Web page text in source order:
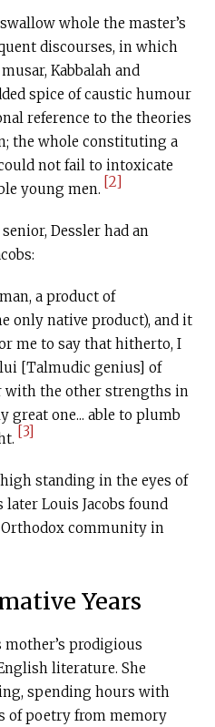
whole the master’s
discourses, in which
Kabbalah and
spice of caustic humour
reference to the theories
the whole constituting a
not fail to intoxicate
young men. [2]
Dessler had an
a product of
only native product), and it
me to say that hitherto, I
[Talmudic genius] of
with the other strengths in
great one... able to plumb
[3]
standing in the eyes of
Louis Jacobs found
community in
Years
prodigious
literature. She
spending hours with
of poetry from memory